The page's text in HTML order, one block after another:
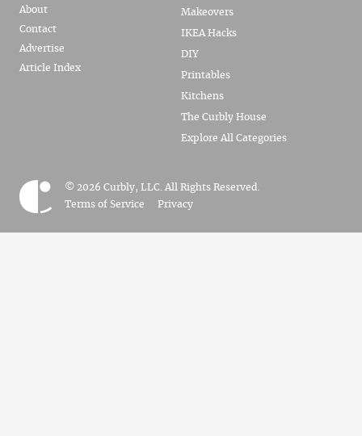
About
Contact
Advertise
Article Index
Makeovers
IKEA Hacks
DIY
Printables
Kitchens
The Curbly House
Explore All Categories
© 2026 Curbly, LLC. All Rights Reserved.
Terms of Service
Privacy